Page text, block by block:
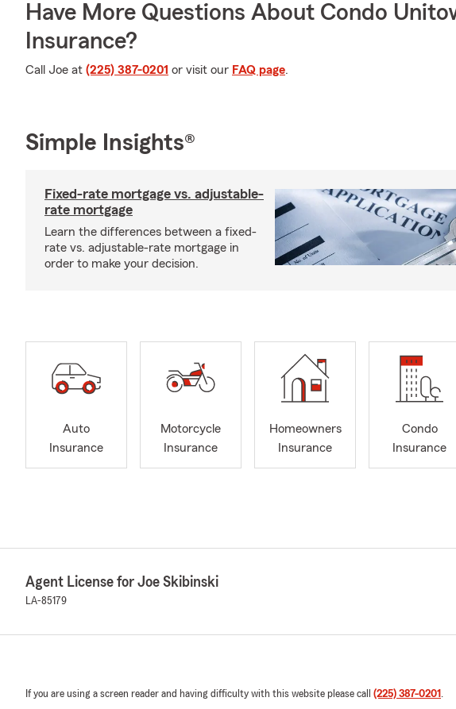
Have More Questions About Condo
Insurance?
Call Joe at (225) 387-0201 or visit our FAQ page.
Simple Insights®
Fixed-rate mortgage vs. adjustable-
rate mortgage
Learn the differences between a fixed-
rate vs. adjustable-rate mortgage in
order to make your decision.
Auto
Insurance
Motorcycle
Insurance
Homeowners
Insurance
Condo
Insurance
Agent License for Joe Skibinski
LA-85179
If you are using a screen reader and having difficulty with this website please call (225) 387-0201 .